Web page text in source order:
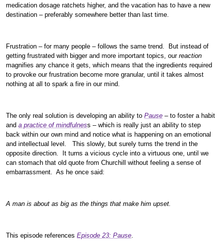
medication dosage ratchets higher, and the vacation has to have a new
destination – preferably somewhere better than last time.
Frustration – for many people – follows the same trend. But instead of
getting frustrated with bigger and more important topics, ourreaction
magnifies any chance it gets, which means that the ingredients required
to provoke our frustration become more granular, until it takes almost
nothing at all to spark a fire in our mind.
The only real solution is developing an ability toPause – to foster a habit
anda practice of mindfulness – which is really just an ability to step
back within our own mind and notice what is happening on an emotional
and intellectual level. This slowly, but surely turns the trend in the
opposite direction. It turns a vicious cycle into a virtuous one, until we
can stomach that old quote from Churchill without feeling a sense of
embarrassment. As he once said:
A man is about as big as the things that make him upset.
This episode referencesEpisode 23: Pause